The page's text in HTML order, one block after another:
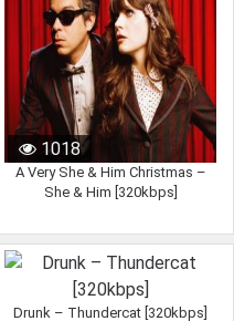
1018
A Very She & Him Christmas –
She & Him [320kbps]
Drunk – Thundercat [320kbps]